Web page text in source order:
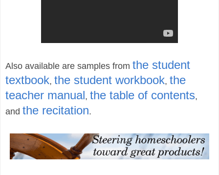
Also available are samples from the student
textbook, the student workbook, the
teacher manual, the table of contents,
and the recitation.